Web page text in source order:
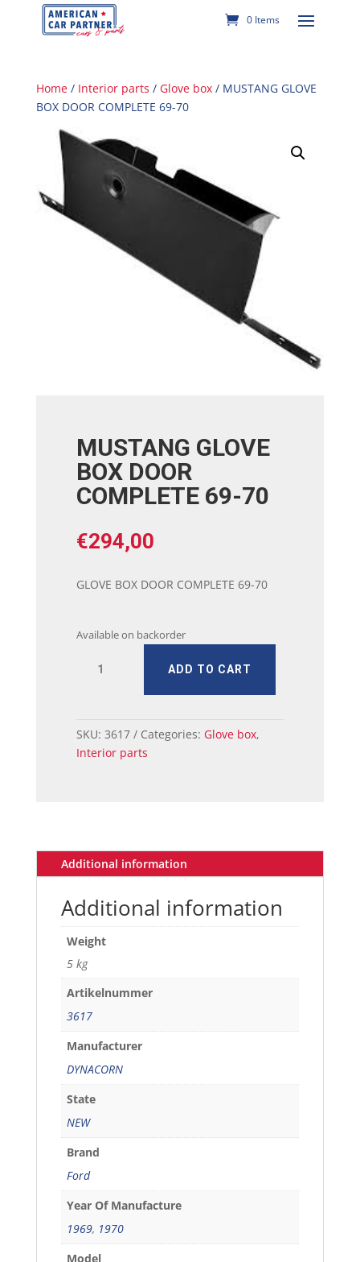
0 Items
Home/ Interior parts / Glove box/ MUSTANG GLOVE
BOX DOOR COMPLETE 69-70
MUSTANG GLOVE
BOX DOOR
COMPLETE 69-70
€294,00
GLOVE BOX DOOR COMPLETE 69-70
Available on backorder
GLOVE
COMPLETE
69-
ADD TO CART
SKU: 3617 Categories: Glove box,
Interior parts
Additional information
Additional information
Weight
5 kg
Artikelnummer
3617
Manufacturer
DYNACORN
State
NEW
Brand
Ford
Year Of Manufacture
1969, 1970
Model